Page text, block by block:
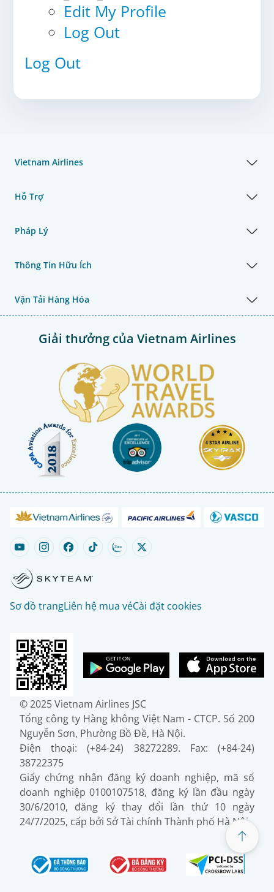
Edit My Profile
Log Out
Log Out
Vietnam Airlines
Hỗ Trợ
Pháp Lý
Thông Tin Hữu Ích
Vận Tải Hàng Hóa
Giải thưởng của Vietnam Airlines
Sơ đồ trangLiên hệ mua véCài đặt cookies
© 2025 Vietnam Airlines JSC
Tổng công ty Hàng không Việt Nam - CTCP. Số 200
Nguyễn Sơn, Phường Bồ Đề, Hà Nội.
Điện thoại: (+84-24) 38272289. Fax: (+84-24)
38722375
Giấy chứng nhận đăng ký doanh nghiệp, mã số
doanh nghiệp 0100107518, đăng ký lần đầu ngày
30/6/2010, đăng ký thay đổi lần thứ 10 ngày
24/7/2025, cấp bởi Sở Tài chính Thành phố Hà Nội.